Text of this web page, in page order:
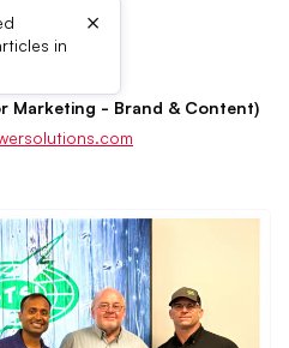
in
×
Marketing - Brand & Content)